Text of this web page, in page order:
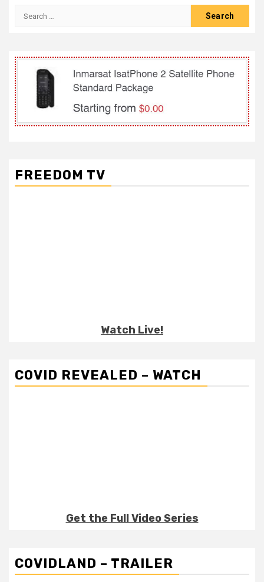
Search
FREEDOM TV
Watch Live!
COVID REVEALED – WATCH
Get the Full Video Series
COVIDLAND – TRAILER